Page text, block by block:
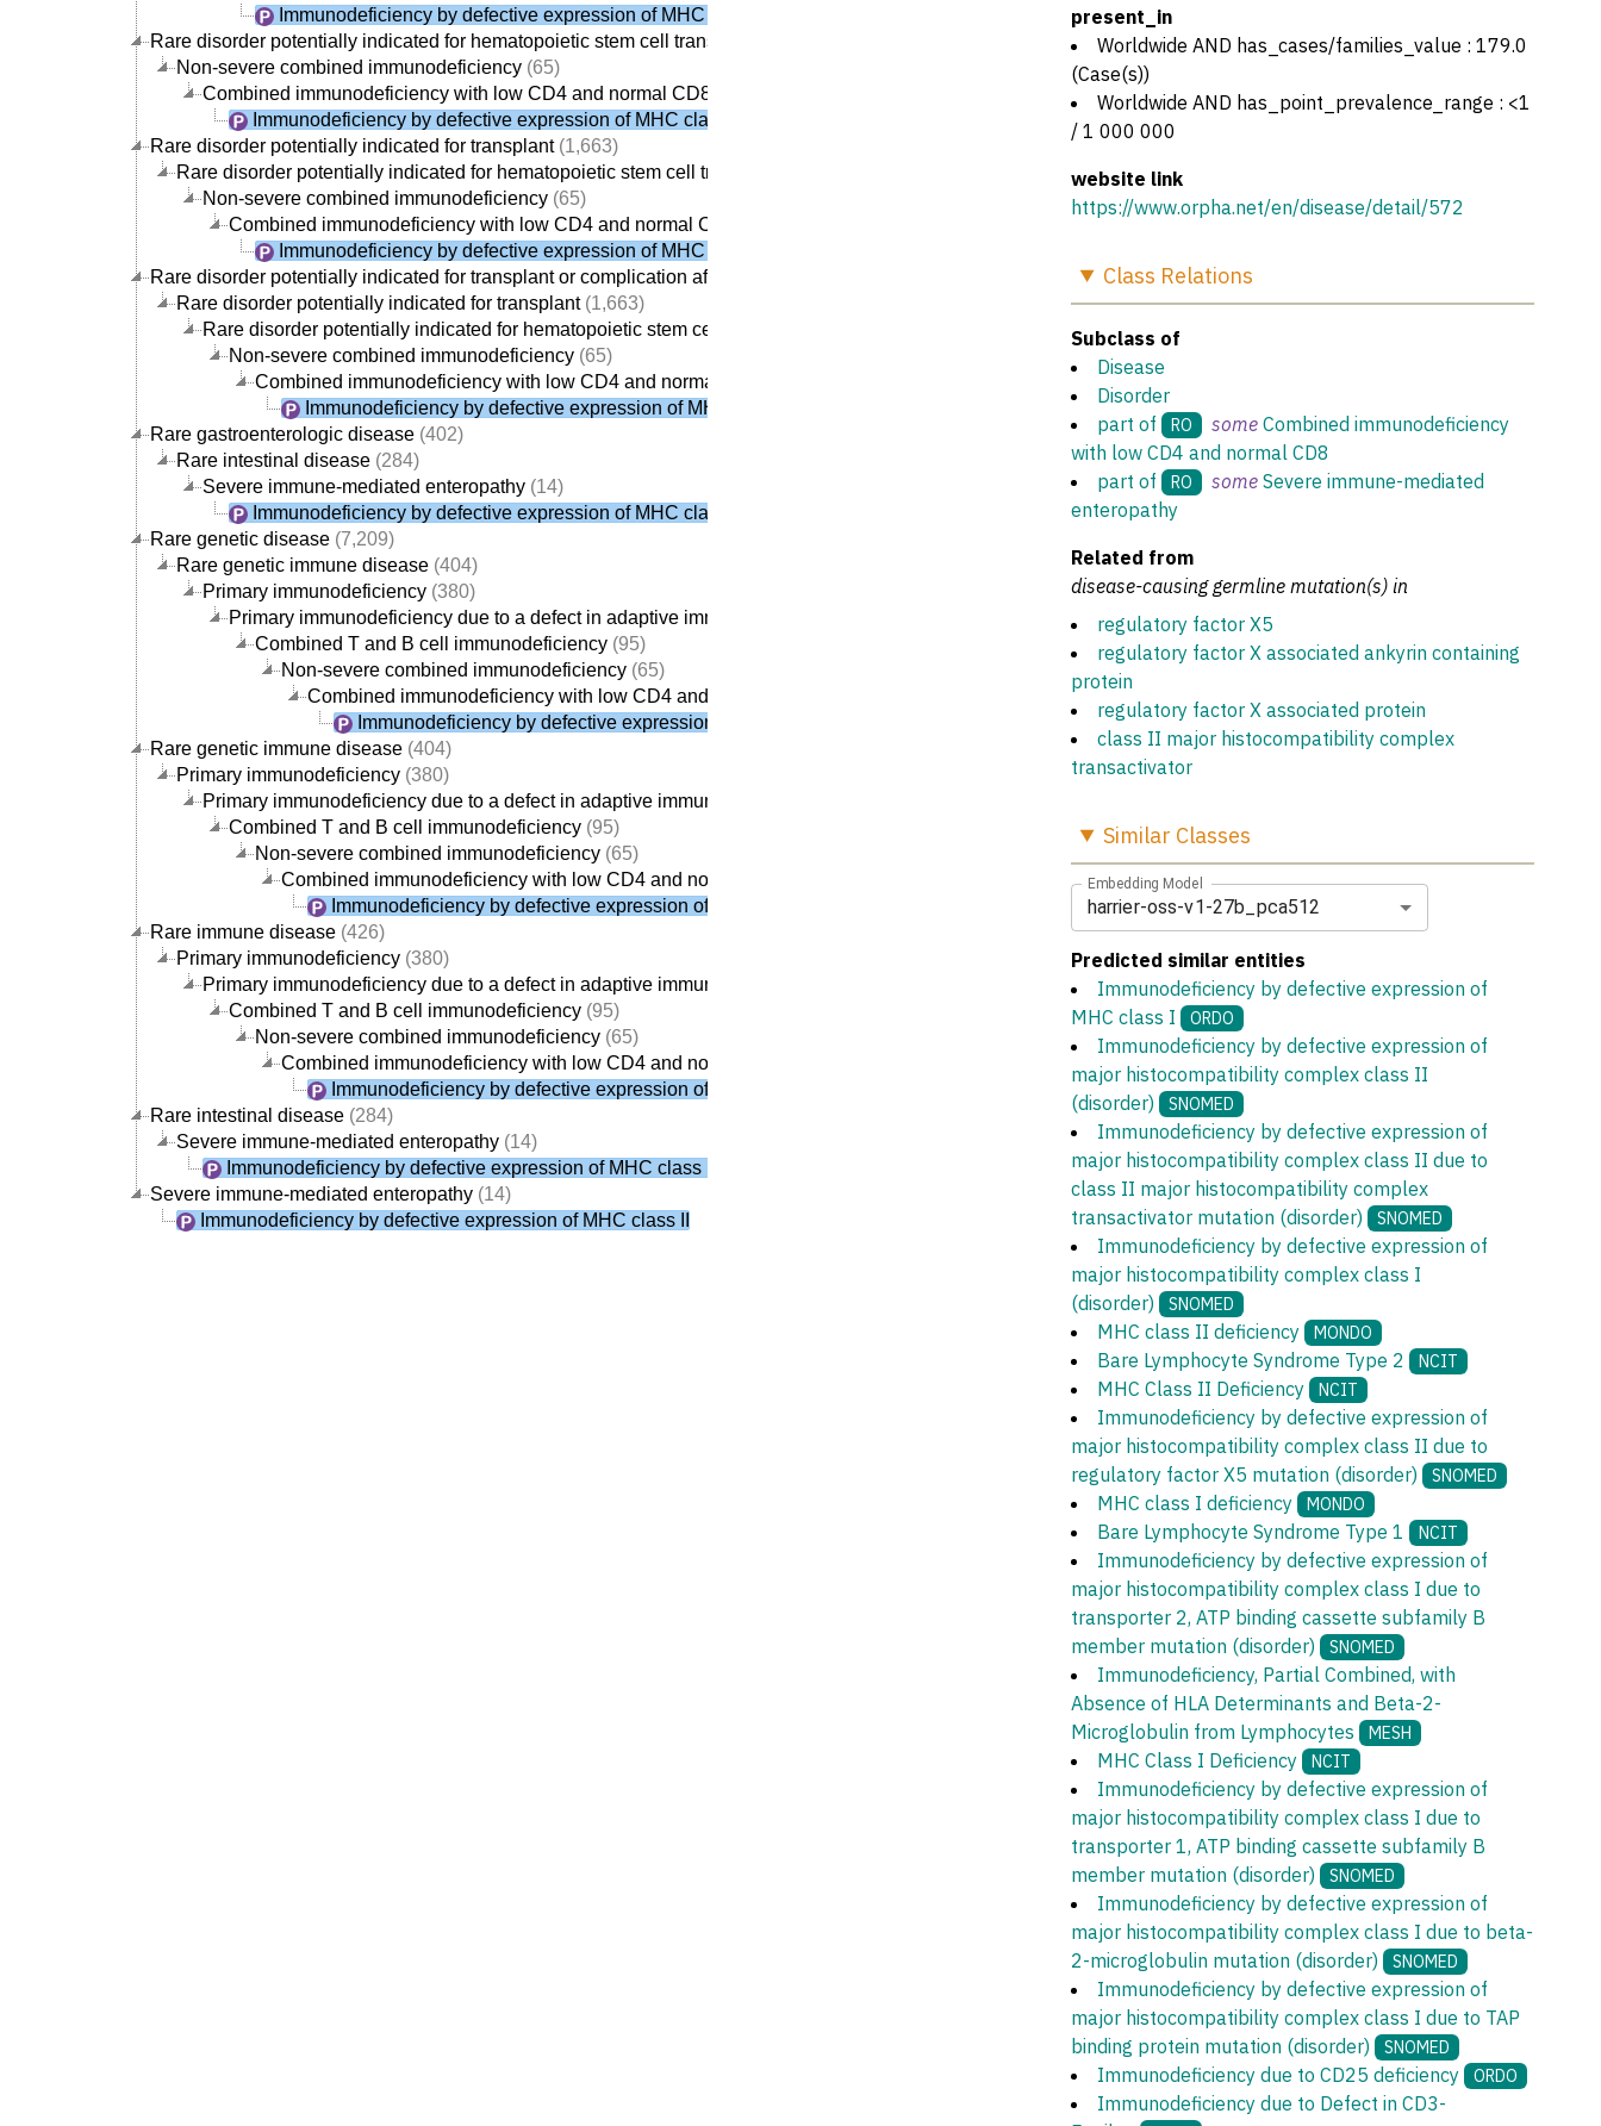
Immunodeficiency by defective expression of MHC class II
Rare disorder potentially indicated for hematopoietic stem cell transplant
Non-severe combined immunodeficiency (65)
Combined immunodeficiency with low CD4 and normal CD8
Immunodeficiency by defective expression of MHC class II
Rare disorder potentially indicated for transplant(1,663)
Rare disorder potentially indicated for hematopoietic stem cell transplant
Non-severe combined immunodeficiency (65)
Combined immunodeficiency with low CD4 and normal CD8
Immunodeficiency by defective expression of MHC class II
Rare disorder potentially indicated for transplant or complication after transplantation
Rare disorder potentially indicated for transplant(1,663)
Rare disorder potentially indicated for hematopoietic stem cell transplant
Non-severe combined immunodeficiency (65)
Combined immunodeficiency with low CD4 and normal CD8
Immunodeficiency by defective expression of MHC class II
Rare gastroenterologic disease (402)
Rare intestinal disease (284)
Severe immune-mediated enteropathy (14)
Immunodeficiency by defective expression of MHC class II
Rare genetic disease (7,209)
Rare genetic immune disease (404)
Primary immunodeficiency (380)
Primary immunodeficiency due to a defect in adaptive immunity
Combined T and B cell immunodeficiency (95)
Non-severe combined immunodeficiency (65)
Combined immunodeficiency with low CD4 and normal CD8
Immunodeficiency by defective expression of MHC class II
Rare genetic immune disease (404)
Primary immunodeficiency (380)
Primary immunodeficiency due to a defect in adaptive immunity
Combined T and B cell immunodeficiency (95)
Non-severe combined immunodeficiency (65)
Combined immunodeficiency with low CD4 and normal CD8
Immunodeficiency by defective expression of MHC class II
Rare immune disease (426)
Primary immunodeficiency (380)
Primary immunodeficiency due to a defect in adaptive immunity
Combined T and B cell immunodeficiency (95)
Non-severe combined immunodeficiency (65)
Combined immunodeficiency with low CD4 and normal CD8
Immunodeficiency by defective expression of MHC class II
Rare intestinal disease (284)
Severe immune-mediated enteropathy (14)
Immunodeficiency by defective expression of MHC class II
Severe immune-mediated enteropathy (14)
Immunodeficiency by defective expression of MHC class II
present_in
Worldwide AND has_cases/families_value : 179.0
(Case(s))
Worldwide AND has_point_prevalence_range : <1
/ 1 000 000
website link
https://www.orpha.net/en/disease/detail/572
Class Relations
Subclass of
Disease
Disorder
part of
RO some Combined immunodeficiency
with low CD4 and normal CD8
part of
RO some Severe immune-mediated
enteropathy
Related from
disease-causing germline mutation(s) in
regulatory factor X5
regulatory factor X associated ankyrin containing
protein
regulatory factor X associated protein
class II major histocompatibility complex
transactivator
Similar Classes
Embedding Model
harrier-oss-v1-27b_pca512
Predicted similar entities
Immunodeficiency by defective expression of
MHC class I
ORDO
Immunodeficiency by defective expression of
major histocompatibility complex class II
(disorder)
SNOMED
Immunodeficiency by defective expression of
major histocompatibility complex class II due to
class II major histocompatibility complex
transactivator mutation (disorder)
SNOMED
Immunodeficiency by defective expression of
major histocompatibility complex class I
(disorder)
SNOMED
MHC class II deficiency MONDO
Bare Lymphocyte Syndrome Type 2 NCIT
MHC Class II Deficiency NCIT
Immunodeficiency by defective expression of
major histocompatibility complex class II due to
regulatory factor X5 mutation (disorder)
SNOMED
MHC class I deficiency MONDO
Bare Lymphocyte Syndrome Type 1 NCIT
Immunodeficiency by defective expression of
major histocompatibility complex class I due to
transporter 2, ATP binding cassette subfamily B
member mutation (disorder)
SNOMED
Immunodeficiency, Partial Combined, with
Absence of HLA Determinants and Beta-2-
Microglobulin from Lymphocytes
MESH
MHC Class I Deficiency NCIT
Immunodeficiency by defective expression of
major histocompatibility complex class I due to
transporter 1, ATP binding cassette subfamily B
member mutation (disorder)
SNOMED
Immunodeficiency by defective expression of
major histocompatibility complex class I due to beta-
2-microglobulin mutation (disorder)
SNOMED
Immunodeficiency by defective expression of
major histocompatibility complex class I due to TAP
binding protein mutation (disorder)
SNOMED
Immunodeficiency due to CD25 deficiency ORDO
Immunodeficiency due to Defect in CD3-